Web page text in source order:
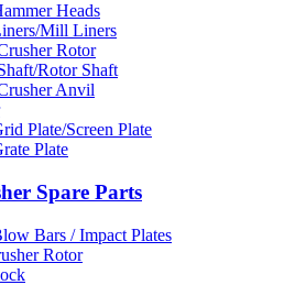
Heads
Mill Liners
Rotor
Rotor Shaft
Anvil
Plate/Screen Plate
Plate
Spare Parts
Bars / Impact Plates
Rotor